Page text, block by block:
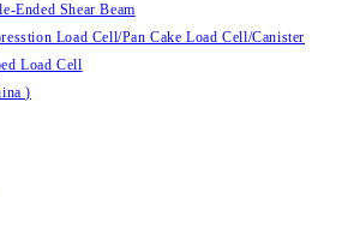
Ended Shear Beam
Load Cell/Pan Cake Load Cell/Canister
Load Cell
)